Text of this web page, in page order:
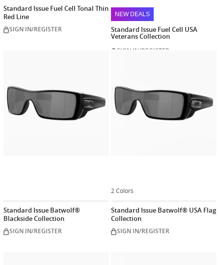
Standard Issue Fuel Cell Tonal Thin
Red Line
SIGN IN/REGISTER
NEW DEALS
Standard Issue Fuel Cell USA
Veterans Collection
SIGN IN/REGISTER
Standard Issue Batwolf®
Blackside Collection
SIGN IN/REGISTER
2 Colors
Standard Issue Batwolf® USA Flag
Collection
SIGN IN/REGISTER